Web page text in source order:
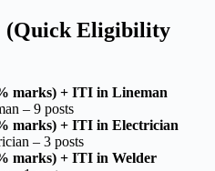
(Quick Eligibility
marks) + ITI in Lineman
– 9 posts
marks) + ITI in Electrician
– 3 posts
marks) + ITI in Welder